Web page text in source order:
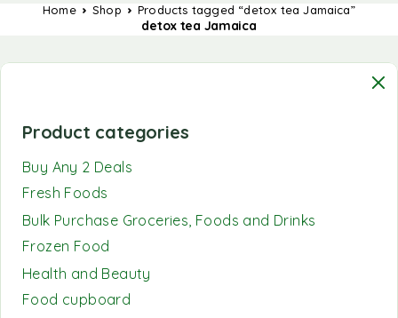
Home Shop Products tagged “detox tea Jamaica”
detox tea Jamaica
Product categories
Buy Any 2 Deals
Fresh Foods
Bulk Purchase Groceries, Foods and Drinks
Frozen Food
Health and Beauty
Food cupboard